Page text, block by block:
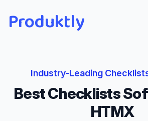
Produktly
Industry-Leading
BestChecklists
HTMX